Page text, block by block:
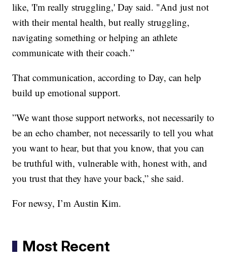
like, 'I'm really struggling,' Day said. "And just not
with their mental health, but really struggling,
navigating something or helping an athlete
communicate with their coach.”
That communication, according to Day, can help
build up emotional support.
”We want those support networks, not necessarily to
be an echo chamber, not necessarily to tell you what
you want to hear, but that you know, that you can
be truthful with, vulnerable with, honest with, and
you trust that they have your back,” she said.
For newsy, I’m Austin Kim.
Most Recent